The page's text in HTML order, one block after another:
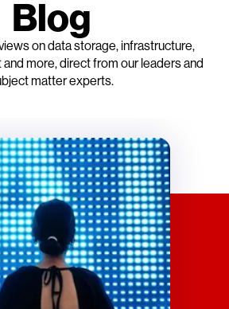
Blog
on data storage, infrastructure,
more, direct from our leaders and
matter experts.